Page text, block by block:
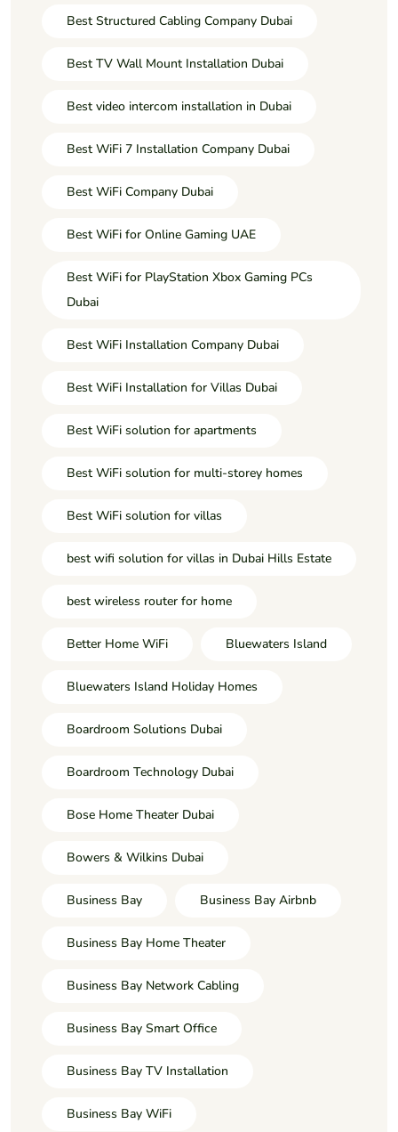
Best Structured Cabling Company Dubai
Best TV Wall Mount Installation Dubai
Best video intercom installation in Dubai
Best WiFi 7 Installation Company Dubai
Best WiFi Company Dubai
Best WiFi for Online Gaming UAE
Best WiFi for PlayStation Xbox Gaming PCs
Dubai
Best WiFi Installation Company Dubai
Best WiFi Installation for Villas Dubai
Best WiFi solution for apartments
Best WiFi solution for multi-storey homes
Best WiFi solution for villas
best wifi solution for villas in Dubai Hills Estate
best wireless router for home
Better Home WiFi Bluewaters Island
Bluewaters Island Holiday Homes
Boardroom Solutions Dubai
Boardroom Technology Dubai
Bose Home Theater Dubai
Bowers & Wilkins Dubai
Business Bay Business Bay Airbnb
Business Bay Home Theater
Business Bay Network Cabling
Business Bay Smart Office
Business Bay TV Installation
Business Bay WiFi